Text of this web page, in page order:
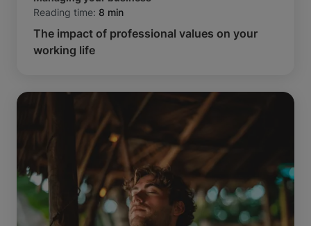
Reading time: 8 min
The impact of professional values on your
working life